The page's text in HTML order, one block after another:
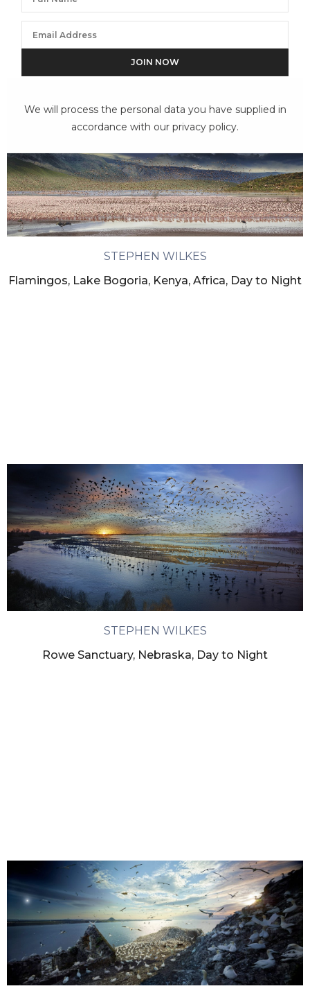
We will process the personal data you have supplied in
accordance with our privacy policy.
STEPHEN WILKES
Flamingos, Lake Bogoria, Kenya, Africa, Day to Night
STEPHEN WILKES
Rowe Sanctuary, Nebraska, Day to Night